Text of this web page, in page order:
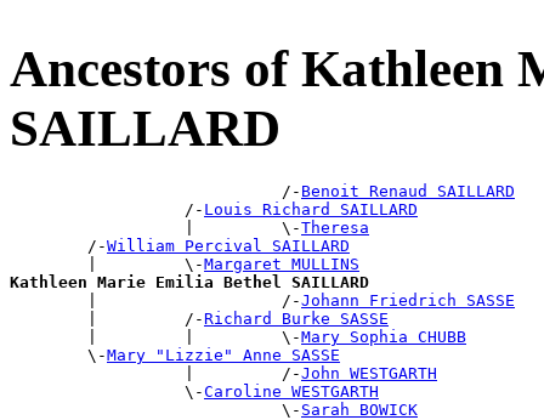
Ancestors of Kathleen
SAILLARD
                            /-
Benoit Renaud SAILLARD
                  /-
Louis Richard SAILLARD
                  |         \-
Theresa
        /-
William Percival SAILLARD
        |         \-
Margaret MULLINS
Kathleen Marie Emilia Bethel SAILLARD
|                   /-Johann Friedrich SASSE
        |         /-
Richard Burke SASSE
        |         |         \-
Mary Sophia CHUBB
        \-
Mary "Lizzie" Anne SASSE
                  |         /-
John WESTGARTH
                  \-
Caroline WESTGARTH
                            \-
Sarah BOWICK